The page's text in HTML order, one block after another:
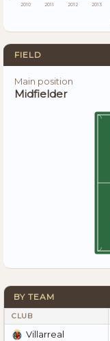
2010 2011 2012 2013
FIELD
Main position
Midfielder
BY TEAM
CLUB
Villarreal